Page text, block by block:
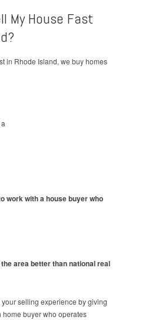
My House Fast
in Rhode Island, we buy homes
work with a house buyer who
area better than national real
selling experience by giving
home buyer who operates